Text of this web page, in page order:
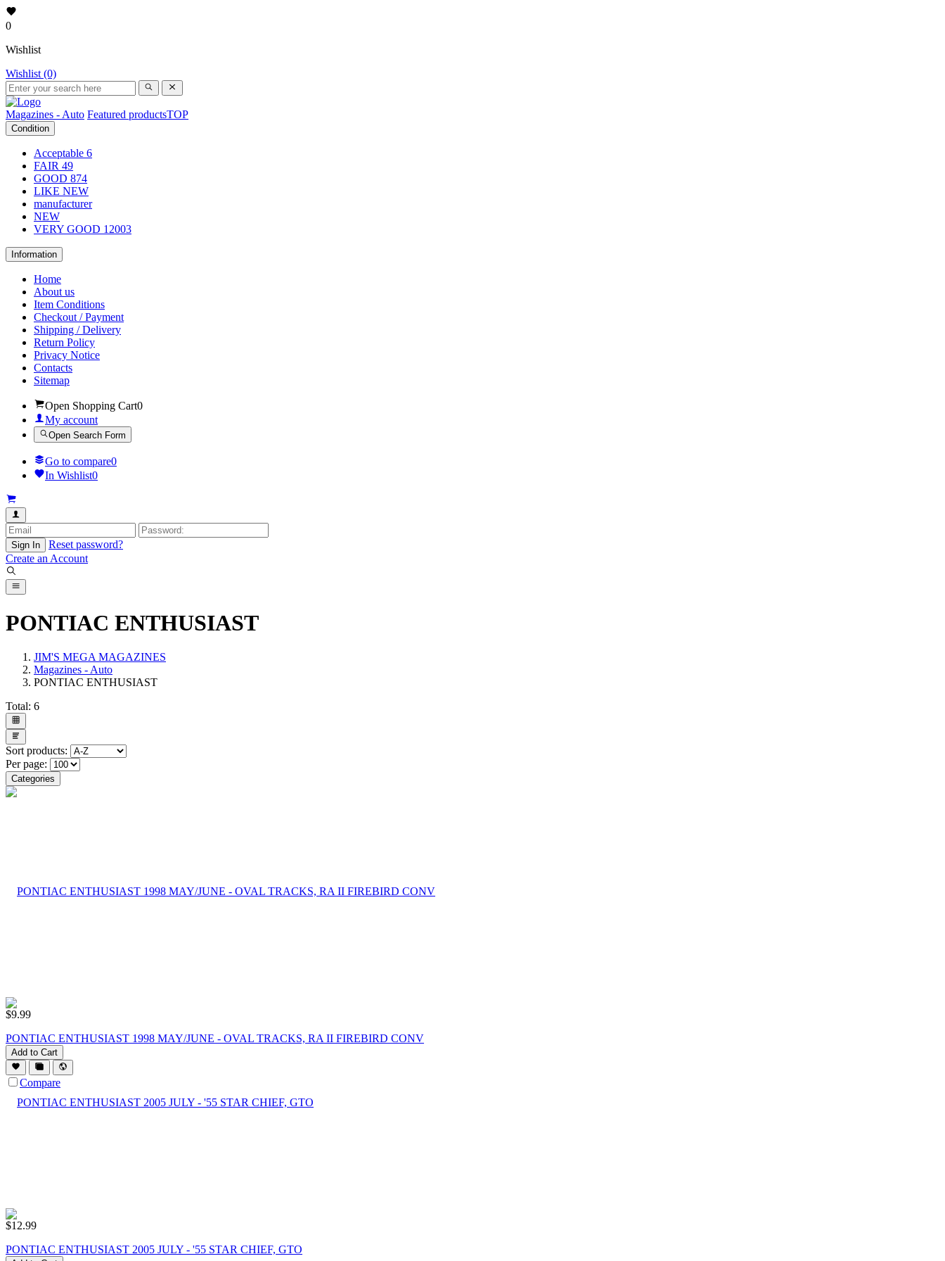
0
Wishlist
Wishlist (0)
Magazines - Auto Featured productsTOP
Condition
Acceptable 6
FAIR 49
GOOD 874
LIKE NEW
manufacturer
NEW
VERY GOOD 12003
Information
Home
About us
Item Conditions
Checkout / Payment
Shipping / Delivery
Return Policy
Privacy Notice
Contacts
Sitemap
Open Shopping Cart0
My account
Open Search Form
Go to compare0
In Wishlist0
Sign In
Reset password?
Create an Account
PONTIAC ENTHUSIAST
JIM'S MEGA MAGAZINES
Magazines - Auto
PONTIAC ENTHUSIAST
Total: 6
Sort products:
Per page:
Categories
$9.99
PONTIAC ENTHUSIAST 1998 MAY/JUNE - OVAL TRACKS, RA II FIREBIRD CONV
Add to Cart
Compare
$12.99
PONTIAC ENTHUSIAST 2005 JULY - '55 STAR CHIEF, GTO